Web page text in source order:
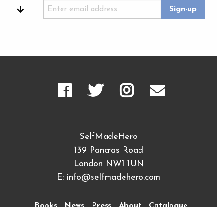
SelfMadeHero
139 Pancras Road
London NW1 1UN
E: info@selfmadehero.com
Books News Press About Catalogue